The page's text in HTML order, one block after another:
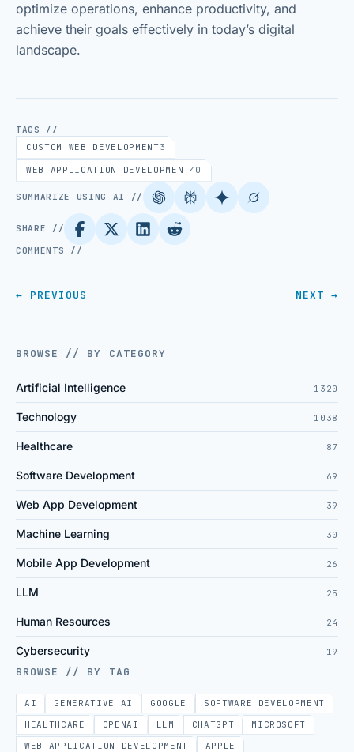
optimize operations, enhance productivity, and
achieve their goals effectively in today’s digital
landscape.
TAGS //
CUSTOM WEB DEVELOPMENT3
WEB APPLICATION DEVELOPMENT40
SUMMARIZE USING AI //
SHARE //
COMMENTS //
← PREVIOUS NEXT →
BROWSE // BY CATEGORY
Artificial Intelligence 1320
Technology 1038
Healthcare 87
Software Development 69
Web App Development 39
Machine Learning 30
Mobile App Development 26
LLM 25
Human Resources 24
Cybersecurity 19
BROWSE // BY TAG
AI GENERATIVE AI GOOGLE
SOFTWARE DEVELOPMENT
HEALTHCARE
OPENAI LLM CHATGPT
MICROSOFT
WEB APPLICATION DEVELOPMENT
APPLE